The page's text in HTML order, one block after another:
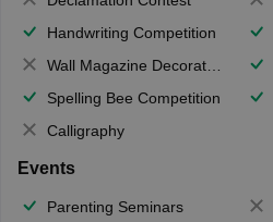
Handwriting Competition
Wall Magazine Decoration
Spelling Bee Competition
Calligraphy
Events
Parenting Seminars